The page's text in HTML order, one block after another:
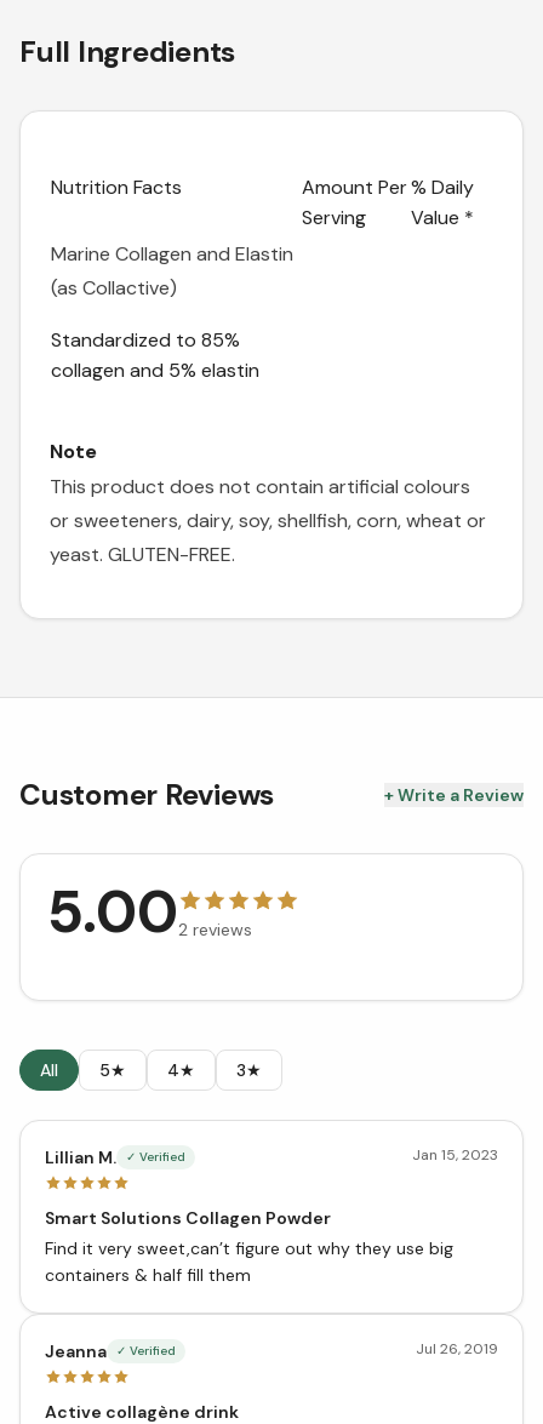
Full Ingredients
Nutrition Facts
Amount Per
Serving
% Daily
Value *
Marine Collagen and Elastin
(as Collactive)
Standardized to 85%
collagen and 5% elastin
Note
This product does not contain artificial colours
or sweeteners, dairy, soy, shellfish, corn, wheat or
yeast. GLUTEN-FREE.
Customer Reviews + Write a Review
5.002 reviews
All 5★ 4★ 3★
Lillian M. ✓ Verified Jan 15, 2023
Smart Solutions Collagen Powder
Find it very sweet,can’t figure out why they use big
containers & half fill them
Jeanna ✓ Verified Jul 26, 2019
Active collagène drink